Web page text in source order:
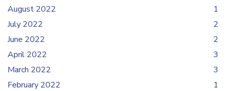
August 2022
1
July 2022
2
June 2022
2
April 2022
3
March 2022
3
February 2022
1